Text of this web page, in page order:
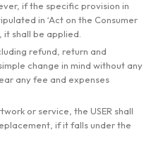
if the specific provision in
in ‘Act on the Consumer
it shall be applied.
refund, return and
change in mind without any
any fee and expenses
or service, the USER shall
if it falls under the